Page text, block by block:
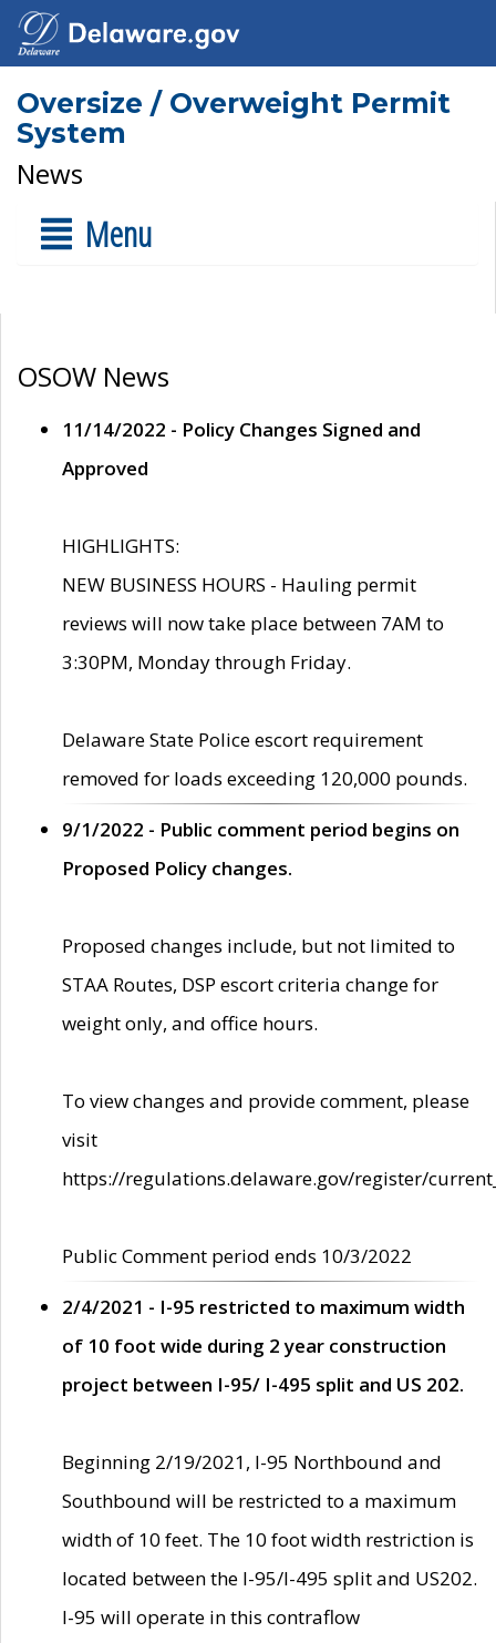
Oversize / Overweight Permit
System
News
Menu
OSOW News
11/14/2022 - Policy Changes Signed and
Approved
HIGHLIGHTS:
NEW BUSINESS HOURS - Hauling permit
reviews will now take place between 7AM to
3:30PM, Monday through Friday.
Delaware State Police escort requirement
removed for loads exceeding 120,000 pounds.
9/1/2022 - Public comment period begins on
Proposed Policy changes.
Proposed changes include, but not limited to
STAA Routes, DSP escort criteria change for
weight only, and office hours.
To view changes and provide comment, please
visit
https://regulations.delaware.gov/register/
Public Comment period ends 10/3/2022
2/4/2021 - I-95 restricted to maximum width
of 10 foot wide during 2 year construction
project between I-95/ I-495 split and US 202.
Beginning 2/19/2021, I-95 Northbound and
Southbound will be restricted to a maximum
width of 10 feet. The 10 foot width restriction is
located between the I-95/I-495 split and US202.
I-95 will operate in this contraflow